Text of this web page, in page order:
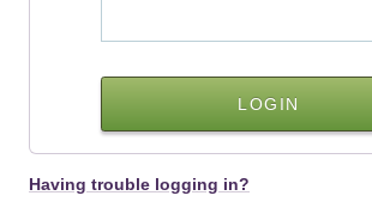
Having trouble logging in?